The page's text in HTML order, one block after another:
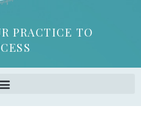
PRACTICE TO